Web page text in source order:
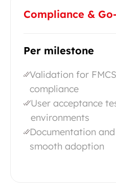
Compliance &
Per milestone
Validation for
compliance
User acceptance
environments
Documentation
smooth adoption